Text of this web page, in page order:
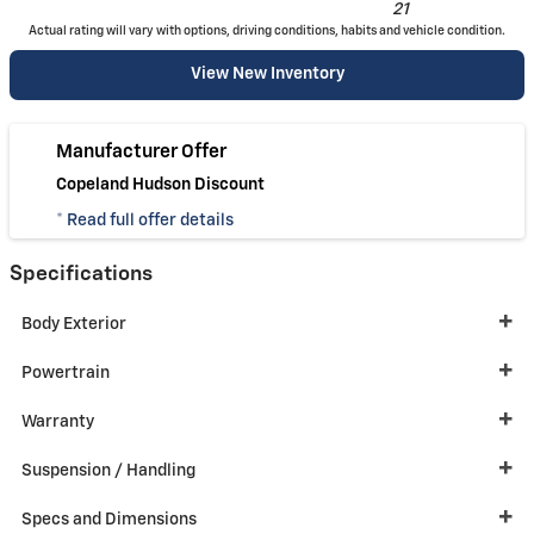
21
Actual rating will vary with options, driving conditions, habits and vehicle condition.
View New Inventory
Manufacturer Offer
Copeland Hudson Discount
* Read full offer details
Specifications
Body Exterior
Powertrain
Warranty
Suspension / Handling
Specs and Dimensions